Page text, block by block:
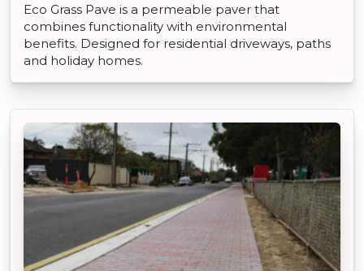
Eco Grass Pave is a permeable paver that
combines functionality with environmental
benefits. Designed for residential driveways, paths
and holiday homes.